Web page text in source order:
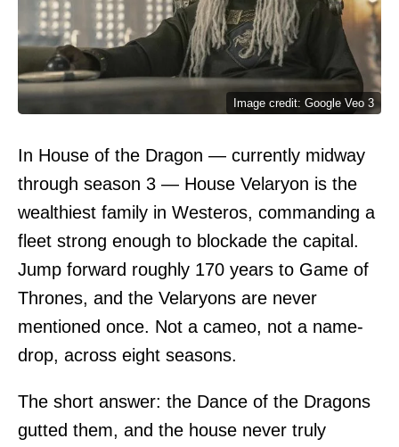
Image credit: Google Veo 3
In House of the Dragon — currently midway
through season 3 — House Velaryon is the
wealthiest family in Westeros, commanding a
fleet strong enough to blockade the capital.
Jump forward roughly 170 years to Game of
Thrones, and the Velaryons are never
mentioned once. Not a cameo, not a name-
drop, across eight seasons.
The short answer: the Dance of the Dragons
gutted them, and the house never truly